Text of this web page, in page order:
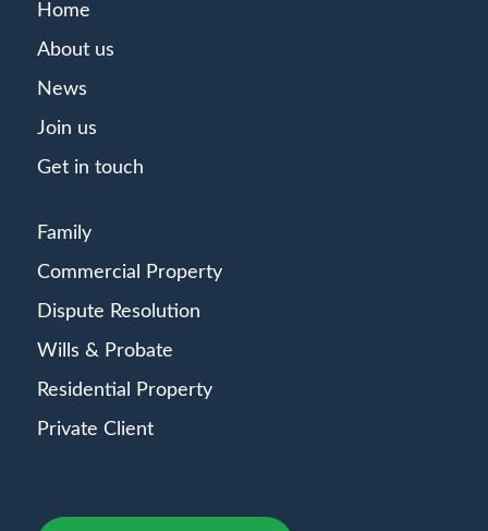
Home
About us
News
Join us
Get in touch
Family
Commercial Property
Dispute Resolution
Wills & Probate
Residential Property
Private Client